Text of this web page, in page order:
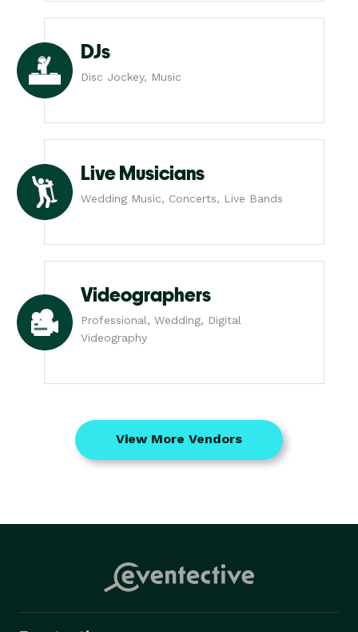
DJs
Disc Jockey, Music
Live Musicians
Wedding Music, Concerts, Live Bands
Videographers
Professional, Wedding, Digital
Videography
View More Vendors